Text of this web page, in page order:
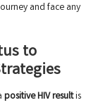
and face any
to
positive HIV resultis